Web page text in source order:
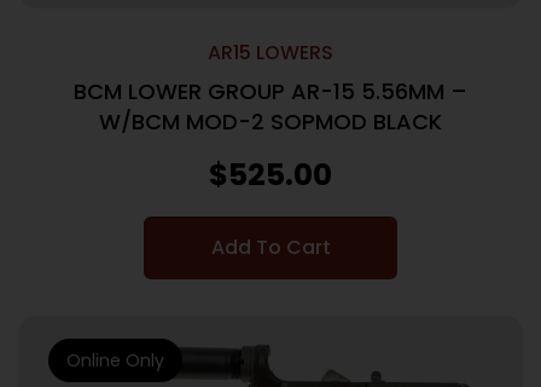
AR15 LOWERS
BCM LOWER GROUP AR-15 5.56MM –
W/BCM MOD-2 SOPMOD BLACK
$525.00
Add To Cart
Online Only